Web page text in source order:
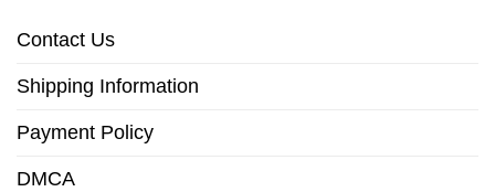
Contact Us
Shipping Information
Payment Policy
DMCA